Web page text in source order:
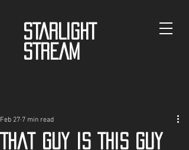
STARLIGHT
STREAM
That guy is This guy
Feb 27 7 min read